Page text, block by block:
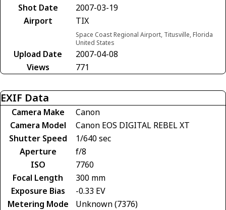
Shot Date
2007-03-19
Airport
TIX
Space Coast Regional Airport, Titusville, Florida
United States
Upload Date
2007-04-08
Views
771
EXIF Data
Camera Make
Canon
Camera Model
Canon EOS DIGITAL REBEL XT
Shutter Speed
1/640 sec
Aperture
f/8
ISO
7760
Focal Length
300 mm
Exposure Bias
-0.33 EV
Metering Mode
Unknown (7376)